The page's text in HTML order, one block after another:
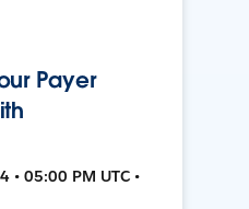
Payer
• 05:00 PM UTC •